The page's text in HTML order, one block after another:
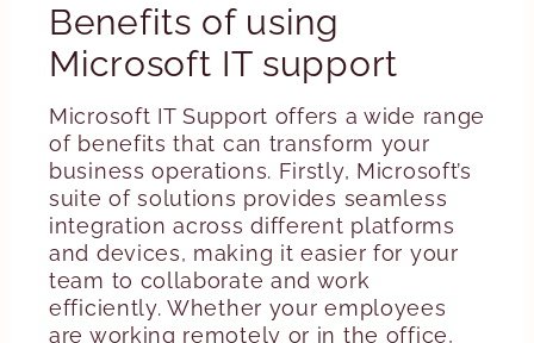
Benefits of using
Microsoft IT support
Microsoft IT Support offers a wide range
of benefits that can transform your
business operations. Firstly, Microsoft’s
suite of solutions provides seamless
integration across different platforms
and devices, making it easier for your
team to collaborate and work
efficiently. Whether your employees
are working remotely or in the office,